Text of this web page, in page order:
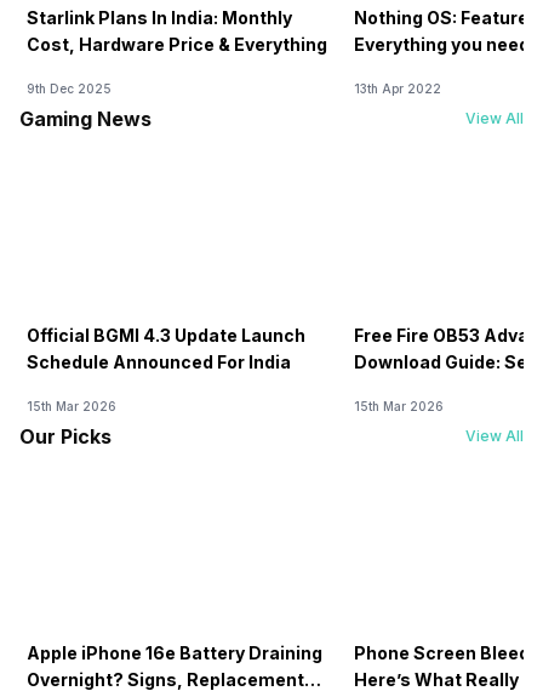
Starlink Plans In India: Monthly
Cost, Hardware Price & Everything
9th Dec 2025
Nothing OS:
Everything you need
13th Apr 2022
Gaming News View All
Official BGMI 4.3 Update Launch
Schedule Announced For India
15th Mar 2026
Free Fire OB53
Download Guide:
15th Mar 2026
Our Picks View All
Apple iPhone 16e Battery Draining
Overnight? Signs, Replacement
Phone Screen
Here’s What Really